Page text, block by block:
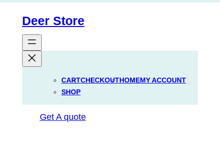
Deer Store
CARTCHECKOUTHOMEMY ACCOUNT
SHOP
Get A quote